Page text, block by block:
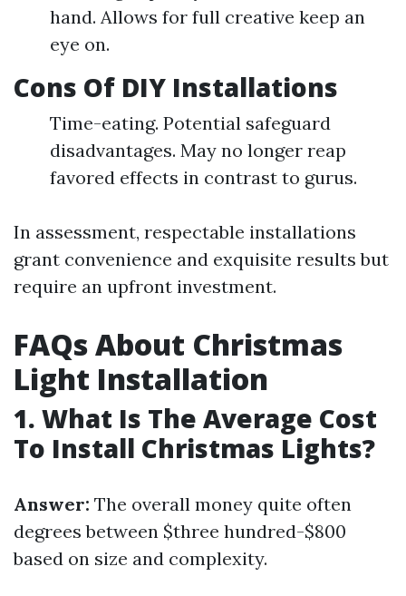
hand. Allows for full creative keep an
eye on.
Cons Of DIY Installations
Time-eating. Potential safeguard
disadvantages. May no longer reap
favored effects in contrast to gurus.
In assessment, respectable installations
grant convenience and exquisite results but
require an upfront investment.
FAQs About Christmas
Light Installation
1. What Is The Average Cost
To Install Christmas Lights?
Answer: The overall money quite often
degrees between $three hundred-$800
based on size and complexity.